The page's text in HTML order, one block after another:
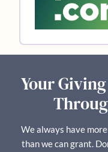
Your
We always have
than we can grant.